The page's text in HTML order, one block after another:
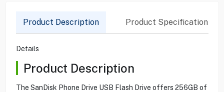
Product Description Product Specification
Details
Product Description
The SanDisk Phone Drive USB Flash Drive offers 256GB of